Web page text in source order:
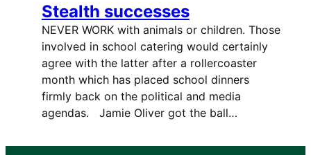
Stealth successes
NEVER WORK with animals or children. Those
involved in school catering would certainly
agree with the latter after a rollercoaster
month which has placed school dinners
firmly back on the political and media
agendas. Jamie Oliver got the ball…